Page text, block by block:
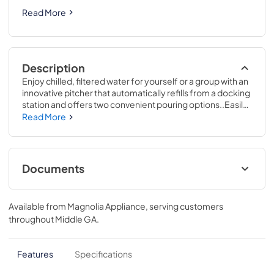
Read More
Description
Enjoy chilled, filtered water for yourself or a group with an
innovative pitcher that automatically refills from a docking
station and offers two convenient pouring options..Easily
find even the smallest items in your refrigerator thanks to
uniform lighting throughout the interior, every shelf is
illuminated for enhanced visibility..69 7/8 H x 35 5/8 W x 31
3/4 D
Read More
Documents
Energy Guide
View|Download
PDF, 260 KB
Quick Reference Guide
Available from Magnolia Appliance, serving customers
throughoutMiddle GA.
Features Specifications